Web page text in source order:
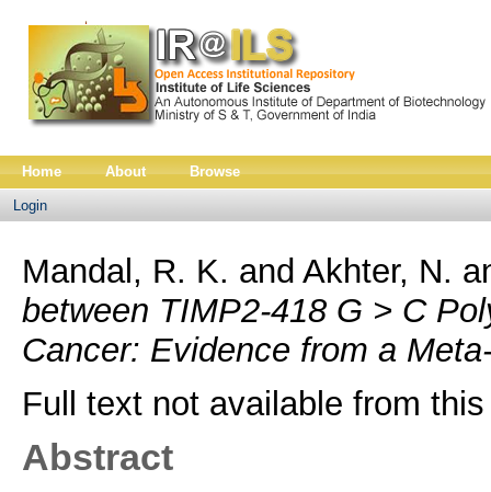
Home About Browse
Login
Mandal, R. K. and Akhter, N.
between TIMP2-418 G > C
Cancer: Evidence from a
Full text not available from
Abstract